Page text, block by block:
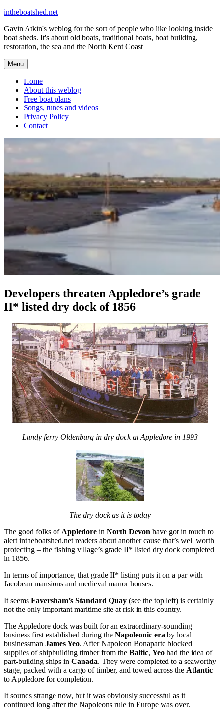
Skip
content
intheboatshed.net
Gavin Atkin's weblog for the sort of people who like looking inside
boat sheds. It's about old boats, traditional boats, boat building,
restoration, the sea and the North Kent Coast
Menu
Home
About this weblog
Free boat plans
Songs, tunes and videos
Privacy Policy
Contact
Developers threaten Appledore’s grade
II* listed dry dock of 1856
Lundy ferry Oldenburg in dry dock at Appledore in 1993
The dry dock as it is today
The good folks of Appledore in North Devon have got in touch to
alert intheboatshed.net readers about another cause that’s well worth
protecting – the fishing village’s grade II* listed dry dock completed
in 1856.
In terms of importance, that grade II* listing puts it on a par with
Jacobean mansions and medieval manor houses.
It seems Faversham’s Standard Quay (see the top left) is certainly
not the only important maritime site at risk in this country.
The Appledore dock was built for an extraordinary-sounding
business first established during the Napoleonic era by local
businessman James Yeo. After Napoleon Bonaparte blocked
supplies of shipbuilding timber from the Baltic, Yeo had the idea of
part-building ships in Canada. They were completed to a seaworthy
stage, packed with a cargo of timber, and towed across the Atlantic
to Appledore for completion.
It sounds strange now, but it was obviously successful as it
continued long after the Napoleons rule in Europe was over.